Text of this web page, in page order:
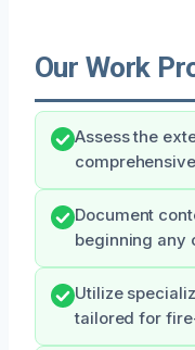
Our Work
Assess the
Document
beginning any
Utilize
tailored for